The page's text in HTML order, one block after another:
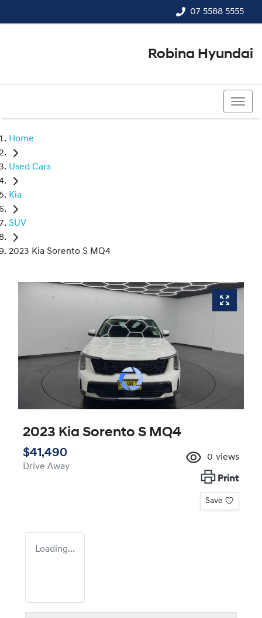
07 5588 5555
Robina Hyundai
Home
Used Cars
Kia
SUV
2023 Kia Sorento S MQ4
2023 Kia Sorento S MQ4
$41,490
Drive Away
0 views
Print
Save
Loading...